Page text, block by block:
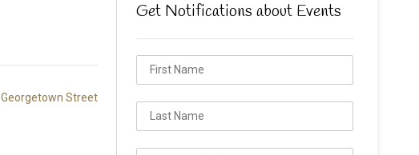
Georgetown Street
Get Notifications about Events